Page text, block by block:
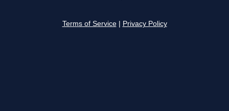
Terms of Service Privacy Policy